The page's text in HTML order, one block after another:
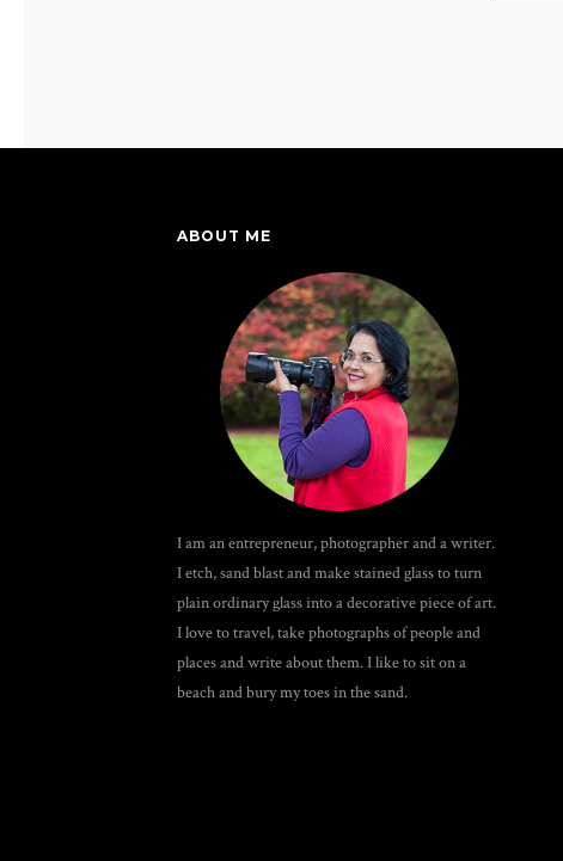
ABOUT ME
I am an entrepreneur, photographer and a writer.
I etch, sand blast and make stained glass to turn
plain ordinary glass into a decorative piece of art.
I love to travel, take photographs of people and
places and write about them. I like to sit on a
beach and bury my toes in the sand.